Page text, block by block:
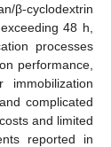
β-cyclodextrin
48 h,
processes
performance,
complicated
and limited
reported in